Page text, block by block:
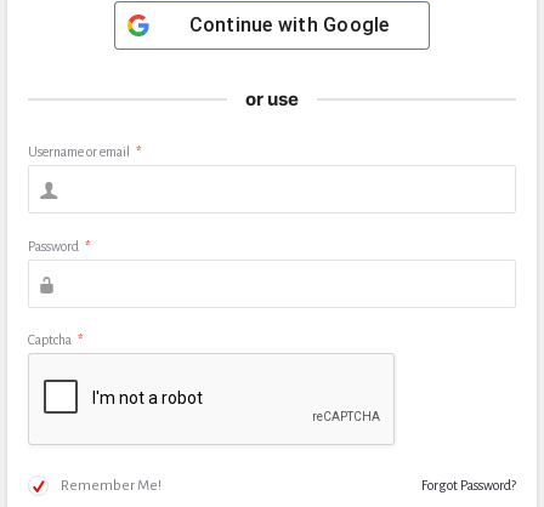
Continue with Google
or use
Username or email *
Password *
Captcha *
Remember Me! Forgot Password?